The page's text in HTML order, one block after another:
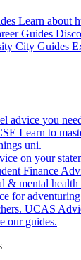
Learn about
Guides
City Guides
advice you
Learn to
uni.
on your
Finance
& mental health
for adventuring
UCAS
our guides.